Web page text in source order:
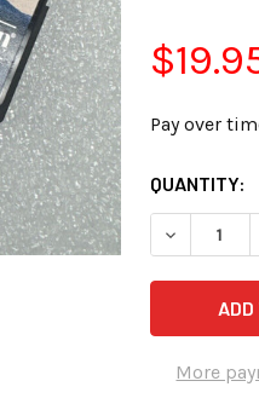
Pay over
CURRENT
STOCK:
QUANTITY:
More